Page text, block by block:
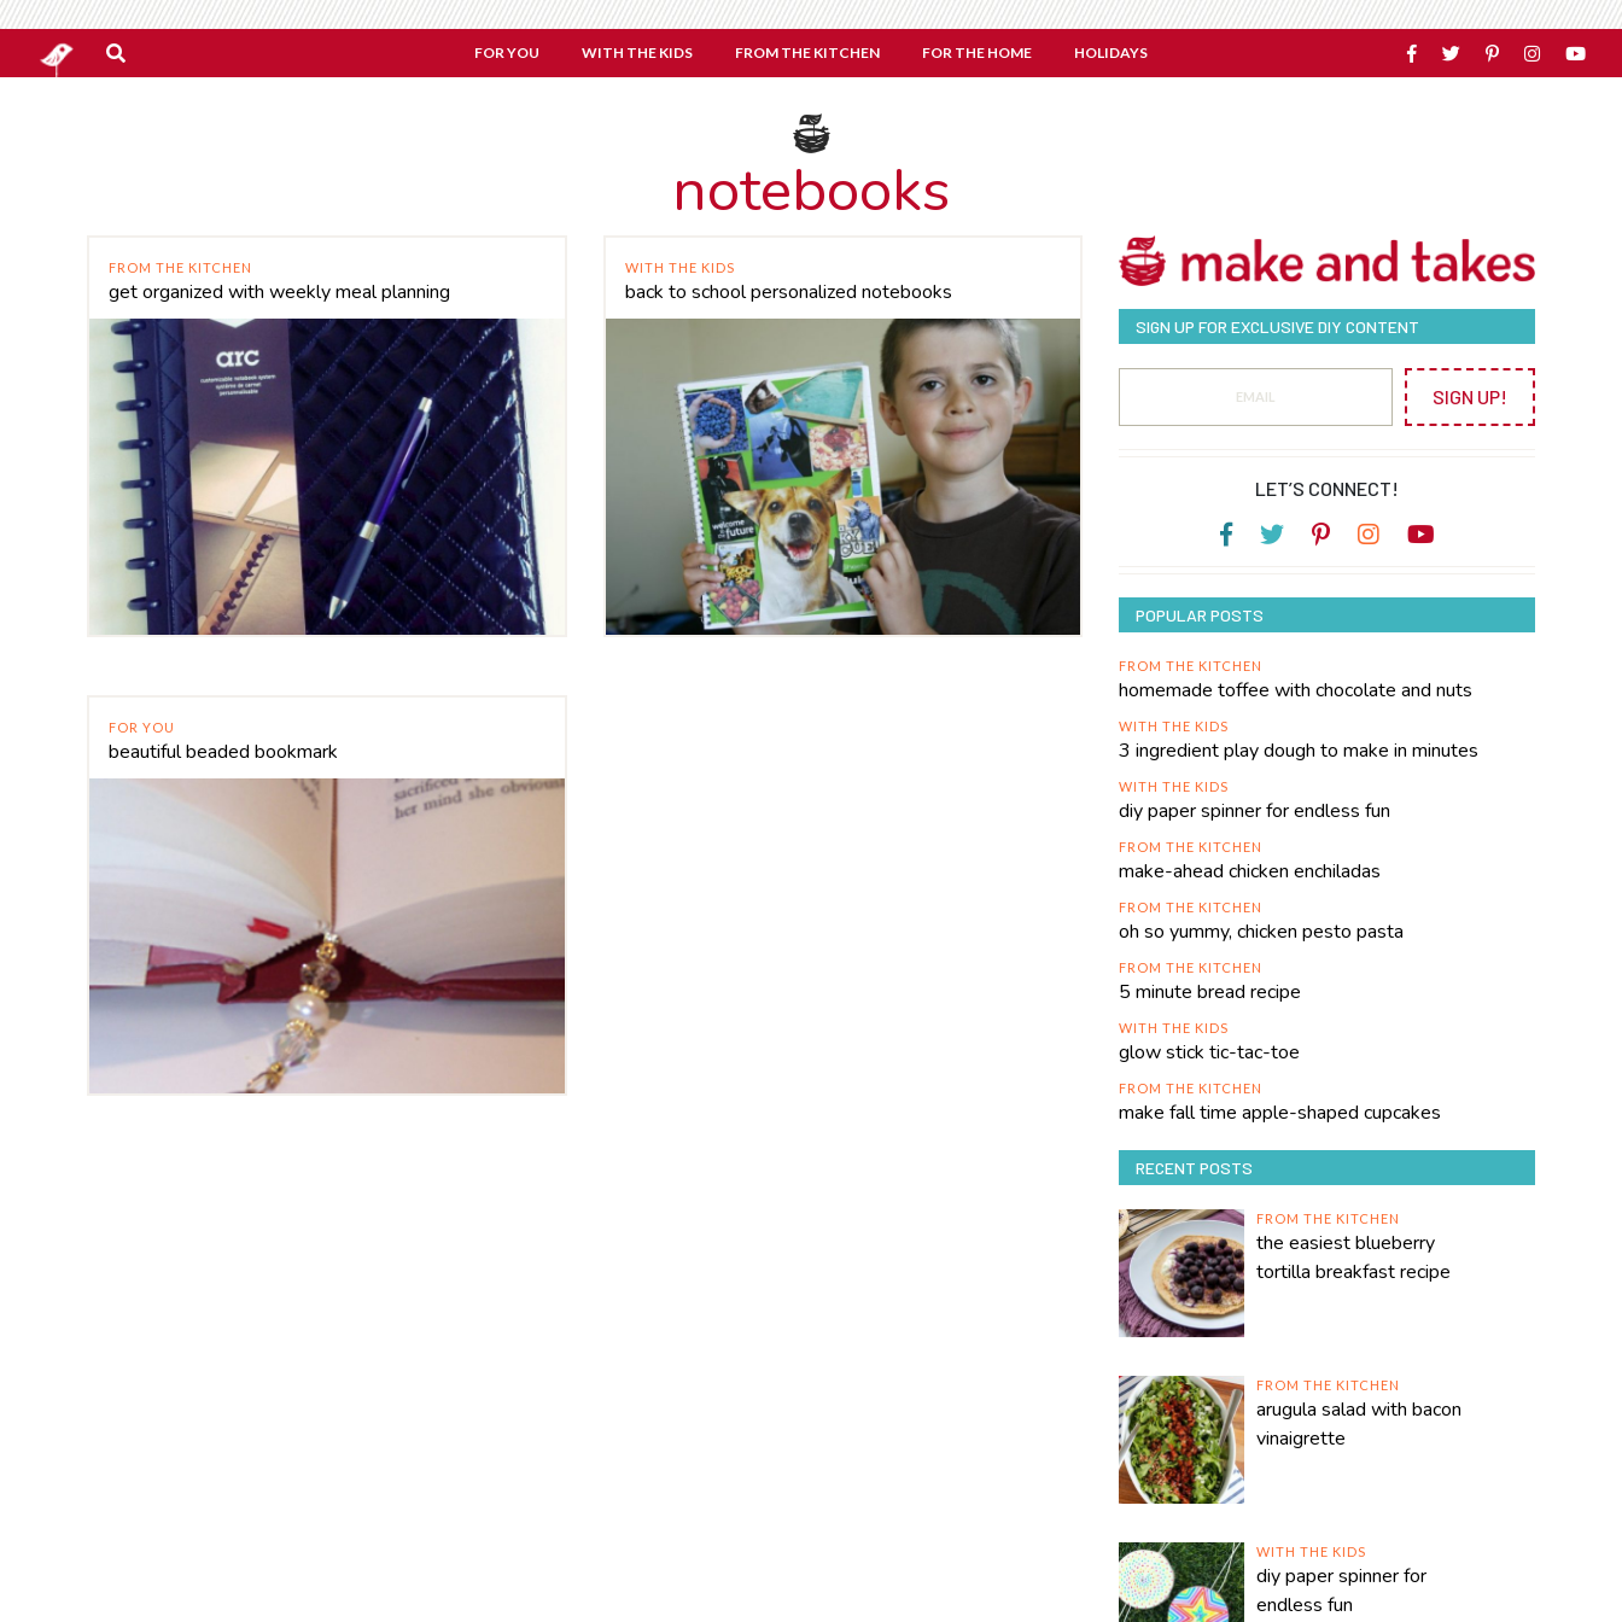
FOR YOU WITH THE KIDS FROM THE KITCHEN FOR THE HOME HOLIDAYS
notebooks
FROM THE KITCHEN
get organized with weekly meal planning
WITH THE KIDS
back to school personalized notebooks
FOR YOU
beautiful beaded bookmark
SIGN UP FOR EXCLUSIVE DIY CONTENT
SIGN UP!
LET’S CONNECT!
POPULAR POSTS
FROM THE KITCHEN
homemade toffee with chocolate and nuts
WITH THE KIDS
3 ingredient play dough to make in minutes
WITH THE KIDS
diy paper spinner for endless fun
FROM THE KITCHEN
make-ahead chicken enchiladas
FROM THE KITCHEN
oh so yummy, chicken pesto pasta
FROM THE KITCHEN
5 minute bread recipe
WITH THE KIDS
glow stick tic-tac-toe
FROM THE KITCHEN
make fall time apple-shaped cupcakes
RECENT POSTS
FROM THE KITCHEN
the easiest blueberry
tortilla breakfast recipe
FROM THE KITCHEN
arugula salad with bacon
vinaigrette
WITH THE KIDS
diy paper spinner for
endless fun